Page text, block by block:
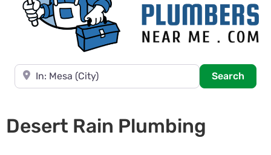
Near
Search
Desert Rain Plumbing